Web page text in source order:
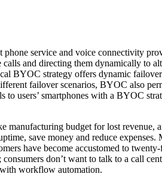
service and voice connectivity
and directing them dynamically to
BYOC strategy offers dynamic
failover scenarios, BYOC also
users’ smartphones with a BYOC
manufacturing budget for lost
save money and reduce
have become accustomed to
don’t want to talk to a call
with workflow automation.